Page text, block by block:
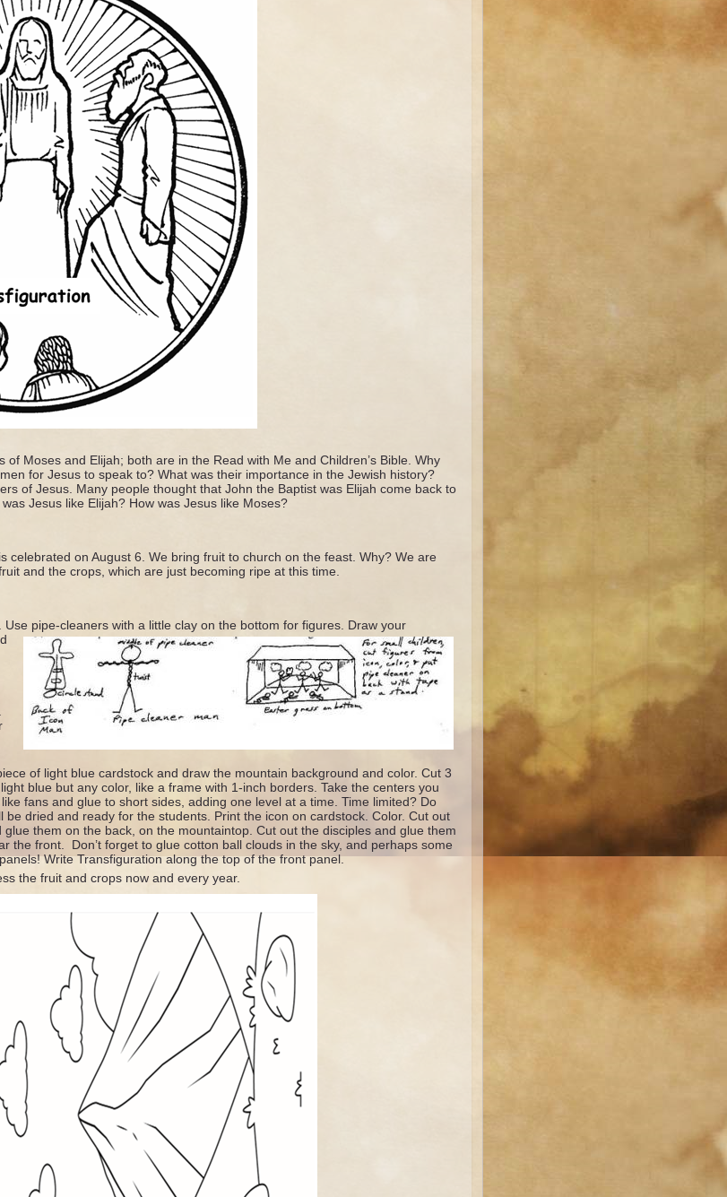
of Moses and Elijah; both are in the Read with Me and Children’s Bible. Why
for Jesus to speak to? What was their importance in the Jewish history?
of Jesus. Many people thought that John the Baptist was Elijah come back to
Jesus like Elijah? How was Jesus like Moses?
celebrated on August 6. We bring fruit to church on the feast. Why? We are
and the crops, which are just becoming ripe at this time.
pipe-cleaners with a little clay on the bottom for figures. Draw your
of light blue cardstock and draw the mountain background and color. Cut 3
blue but any color, like a frame with 1-inch borders. Take the centers you
fans and glue to short sides, adding one level at a time. Time limited? Do
be dried and ready for the students. Print the icon on cardstock. Color. Cut out
them on the back, on the mountaintop. Cut out the disciples and glue them
the front. Don’t forget to glue cotton ball clouds in the sky, and perhaps some
Write Transfiguration along the top of the front panel.
the fruit and crops now and every year.